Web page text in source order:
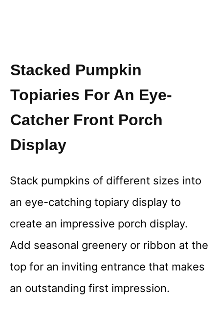
Stacked Pumpkin
Topiaries For An Eye-
Catcher Front Porch
Display
Stack pumpkins of different sizes into
an eye-catching topiary display to
create an impressive porch display.
Add seasonal greenery or ribbon at the
top for an inviting entrance that makes
an outstanding first impression.